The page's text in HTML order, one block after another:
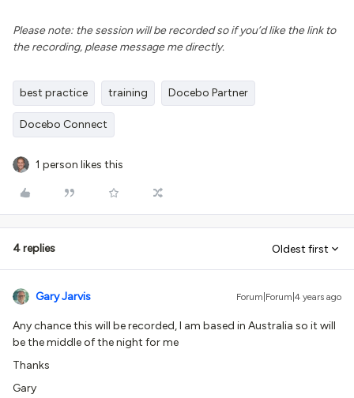
Please note: the session will be recorded so if you’d like the link to
the recording, please message me directly.
best practice training Docebo Partner
Docebo Connect
1 person likes this
4 replies Oldest first
Gary Jarvis Forum|Forum|4 years ago
Any chance this will be recorded, I am based in Australia so it will
be the middle of the night for me
Thanks
Gary